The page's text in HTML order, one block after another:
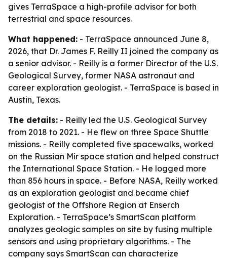
gives TerraSpace a high-profile advisor for both
terrestrial and space resources.
What happened: - TerraSpace announced June 8,
2026, that Dr. James F. Reilly II joined the company as
a senior advisor. - Reilly is a former Director of the U.S.
Geological Survey, former NASA astronaut and
career exploration geologist. - TerraSpace is based in
Austin, Texas.
The details: - Reilly led the U.S. Geological Survey
from 2018 to 2021. - He flew on three Space Shuttle
missions. - Reilly completed five spacewalks, worked
on the Russian Mir space station and helped construct
the International Space Station. - He logged more
than 856 hours in space. - Before NASA, Reilly worked
as an exploration geologist and became chief
geologist of the Offshore Region at Enserch
Exploration. - TerraSpace’s SmartScan platform
analyzes geologic samples on site by fusing multiple
sensors and using proprietary algorithms. - The
company says SmartScan can characterize